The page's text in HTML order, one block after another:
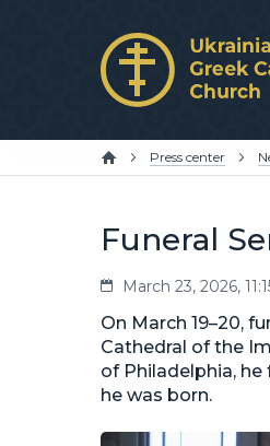
Press center
Funeral
March 23, 2026,
On March 19–20,
Cathedral of the
of Philadelphia,
he was born.